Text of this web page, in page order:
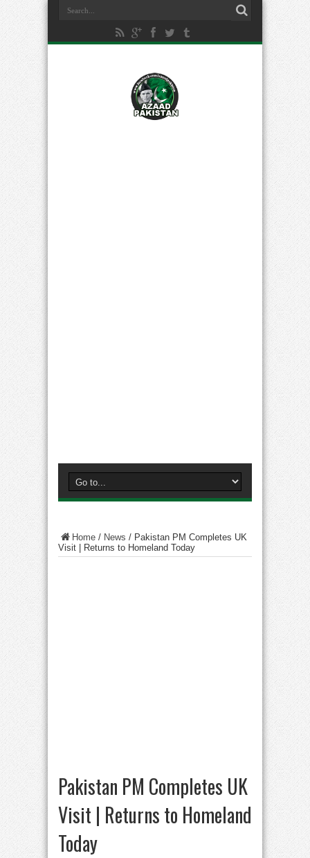
Home / News / Pakistan PM Completes UK
Visit | Returns to Homeland Today
Pakistan PM Completes UK
Visit | Returns to Homeland
Today